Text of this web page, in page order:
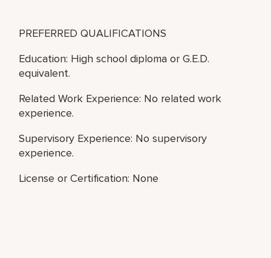
PREFERRED QUALIFICATIONS
Education: High school diploma or G.E.D.
equivalent.
Related Work Experience: No related work
experience.
Supervisory Experience: No supervisory
experience.
License or Certification: None